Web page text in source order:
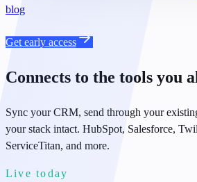
blog
Get early access
Connects to the tools you
Sync your CRM, send through your
your stack intact. HubSpot, Salesforce,
ServiceTitan, and more.
Live today